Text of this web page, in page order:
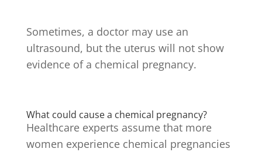
Sometimes, a doctor may use an
ultrasound, but the uterus will not show
evidence of a chemical pregnancy.
What could cause a chemical pregnancy?
Healthcare experts assume that more
women experience chemical pregnancies